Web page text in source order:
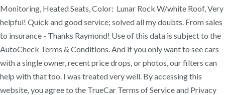
Monitoring, Heated Seats, Color: Lunar Rock W/white Roof, Very
helpful! Quick and good service; solved all my doubts. From sales
to insurance - Thanks Raymond! Use of this data is subject to the
AutoCheck Terms & Conditions. And if you only want to see cars
with a single owner, recent price drops, or photos, our filters can
help with that too. I was treated very well. By accessing this
website, you agree to the TrueCar Terms of Service and Privacy